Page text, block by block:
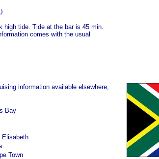
high tide. Tide at the bar is 45 min.
comes with the usual
information available elsewhere,
Bay
Elisabeth
Town